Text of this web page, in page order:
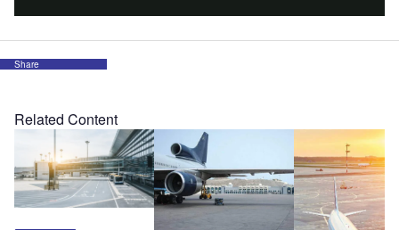
Share
Related Content